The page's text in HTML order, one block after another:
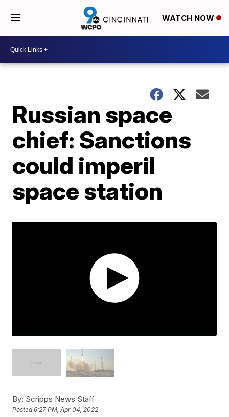
WATCH NOW
Russian space
chief: Sanctions
could imperil
space station
By: Scripps News Staff
Posted6:27 PM, Apr 04, 2022